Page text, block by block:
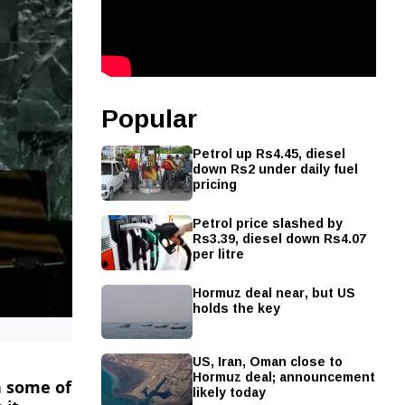
​some of
Popular
Petrol up Rs4.45, diesel
down Rs2 under daily fuel
pricing
Petrol price slashed by
Rs3.39, diesel down Rs4.07
per litre
Hormuz deal near, but US
holds the key
US, Iran, Oman close to
Hormuz deal; announcement
likely today